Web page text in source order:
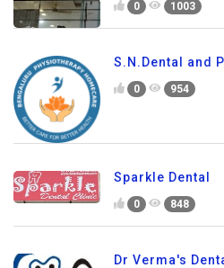
0 1003
S.N.Dental and
0 954
Sparkle Dental
0 848
Dr Verma's